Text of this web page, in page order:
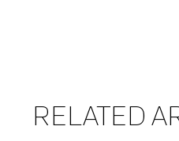
RELATED